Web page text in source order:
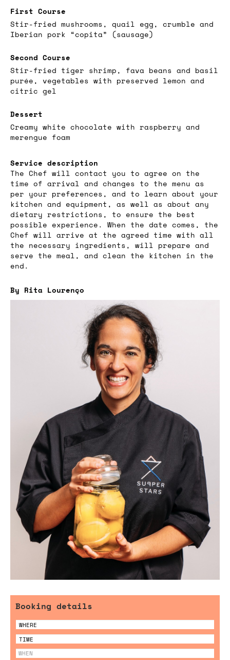
First Course
Stir-fried mushrooms, quail egg, crumble and
Iberian pork “copita” (sausage)
Second Course
Stir-fried tiger shrimp, fava beans and basil
purée, vegetables with preserved lemon and
citric gel
Dessert
Creamy white chocolate with raspberry and
merengue foam
Service description
The Chef will contact you to agree on the
time of arrival and changes to the menu as
per your preferences, and to learn about your
kitchen and equipment, as well as about any
dietary restrictions, to ensure the best
possible experience. When the date comes, the
Chef will arrive at the agreed time with all
the necessary ingredients, will prepare and
serve the meal, and clean the kitchen in the
end.
By Rita Lourenço
Booking details